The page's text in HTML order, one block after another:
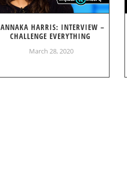
ANNAKA HARRIS: INTERVIEW –
CHALLENGE EVERYTHING
March 28, 2020